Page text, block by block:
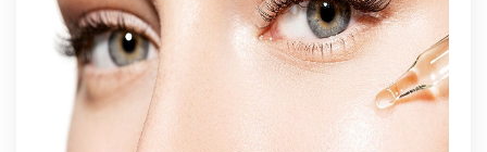
Beautiful
Naturally